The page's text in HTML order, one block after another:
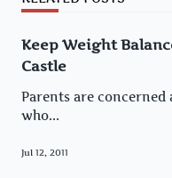
Keep Weight
Castle
Parents are
who...
Jul 12, 2011